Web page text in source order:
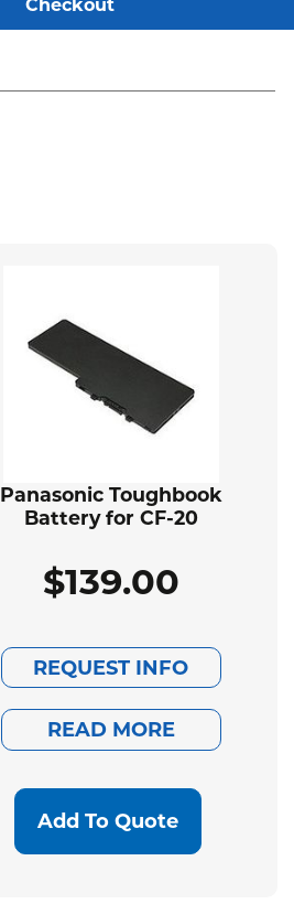
Checkout
Panasonic Toughbook
Battery for CF-20
$139.00
REQUEST INFO
READ MORE
Add To Quote